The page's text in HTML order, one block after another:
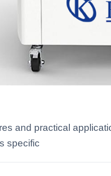
and practical
specific